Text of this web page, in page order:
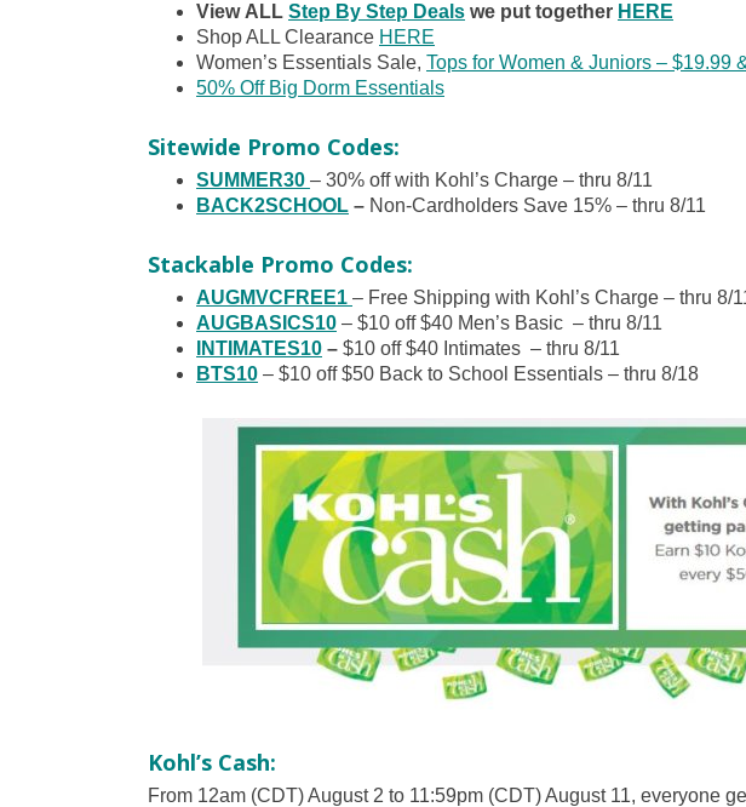
View ALL Step By Step Deals we put together HERE
Shop ALL Clearance HERE
Women’s Essentials Sale, Tops for Women & Juniors – $19.99
50% Off Big Dorm Essentials
Sitewide Promo Codes:
SUMMER30 – 30% off with Kohl’s Charge – thru 8/11
BACK2SCHOOL – Non-Cardholders Save 15% – thru 8/11
Stackable Promo Codes:
AUGMVCFREE1 – Free Shipping with Kohl’s Charge – thru 8/
AUGBASICS10 – $10 off $40 Men’s Basic – thru 8/11
INTIMATES10 – $10 off $40 Intimates – thru 8/11
BTS10 – $10 off $50 Back to School Essentials – thru 8/18
Kohl’s Cash:
From 12am (CDT) August 2 to 11:59pm (CDT) August 11, everyone